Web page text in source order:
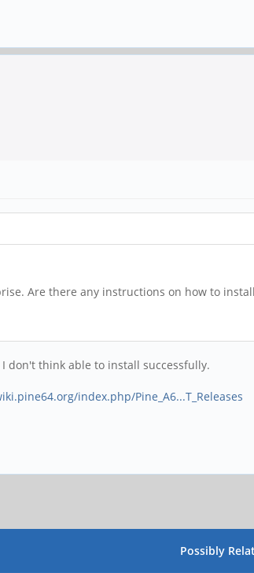
Are there any instructions on how to
I don't think able to install successfully.
index.php/Pine_A6...T_Releases
Possibly